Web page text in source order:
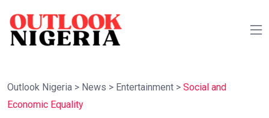
Outlook Nigeria > News > Entertainment > Social and
Economic Equality